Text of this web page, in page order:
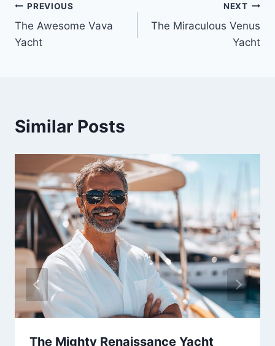
Post
navigation
PREVIOUS
The Awesome Vava
Yacht
NEXT
The Miraculous Venus
Yacht
Similar Posts
The Mighty Renaissance Yacht